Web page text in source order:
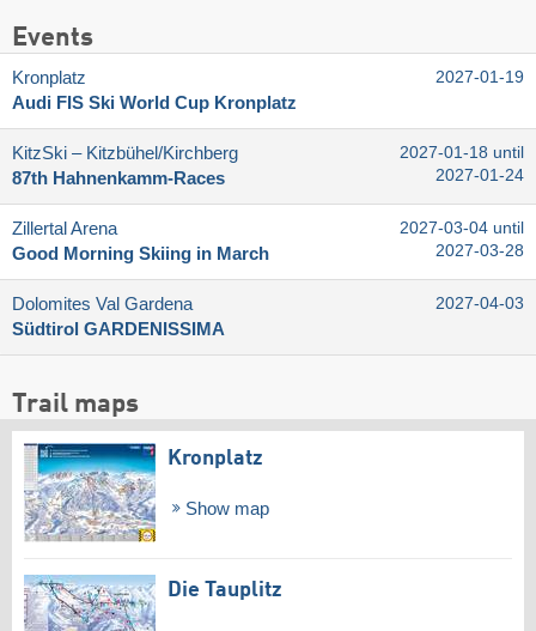
Events
Kronplatz
Audi FIS Ski World Cup Kronplatz
2027-01-19
KitzSki – Kitzbühel/​Kirchberg
87th Hahnenkamm-Races
2027-01-18 until
2027-01-24
Zillertal Arena
Good Morning Skiing in March
2027-03-04 until
2027-03-28
Dolomites Val Gardena
Südtirol GARDENISSIMA
2027-04-03
Trail maps
Kronplatz
Show map
Die Tauplitz